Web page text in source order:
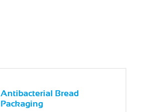
Antibacterial Bread
Packaging